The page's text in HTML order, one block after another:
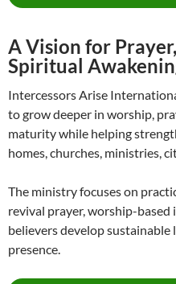
A Vision for
Spiritual
Intercessors Arise
to grow deeper in worship,
maturity while helping
homes, churches, ministries,
The ministry focuses on
revival prayer, worship-based
believers develop sustainable
presence.